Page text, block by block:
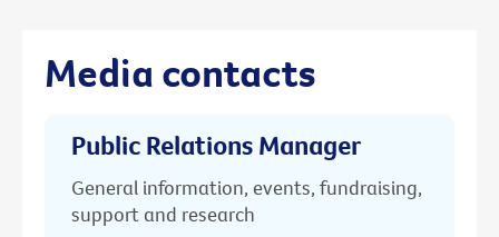
Media contacts
Public Relations Manager
General information, events, fundraising,
support and research